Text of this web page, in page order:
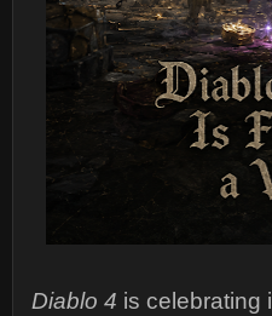
Diablo 4 is celebrating